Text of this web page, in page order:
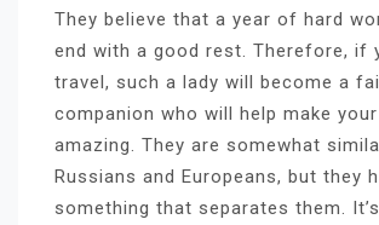
They believe that a year of hard
end with a good rest. Therefore, if
travel, such a lady will become a
companion who will help make
amazing. They are somewhat
Russians and Europeans, but they
something that separates them.